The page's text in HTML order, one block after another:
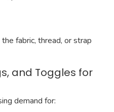
fabric, thread, or strap
and Toggles for
demand for: